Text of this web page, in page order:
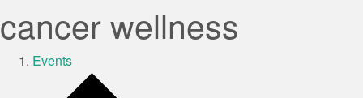
cancer wellness
Events